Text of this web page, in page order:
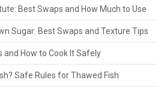
Best Swaps and How Much to Use
Sugar: Best Swaps and Texture Tips
and How to Cook It Safely
Safe Rules for Thawed Fish